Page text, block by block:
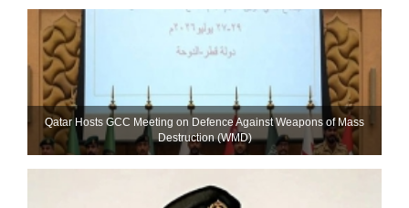
Qatar Hosts GCC Meeting on Defence Against Weapons of Mass
Destruction (WMD)